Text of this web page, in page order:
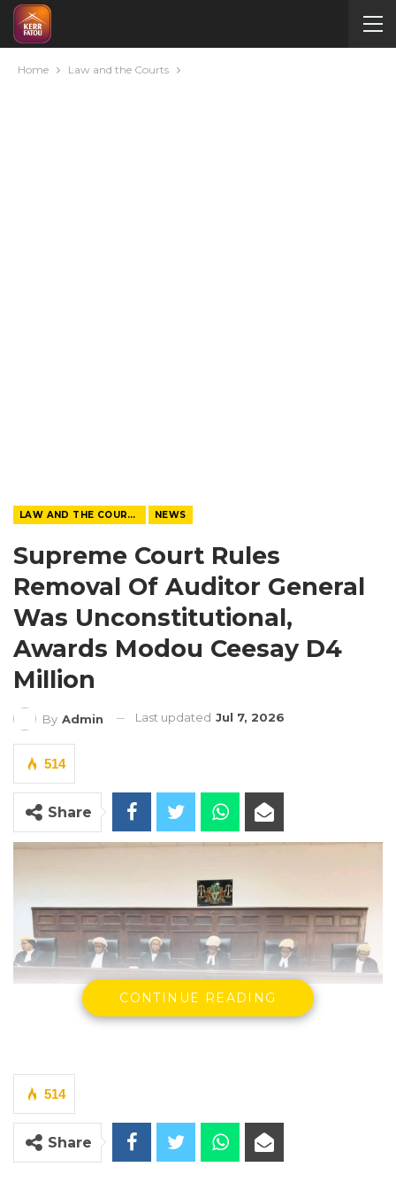
Home Law and the Courts
LAW AND THE COURTS NEWS
Supreme Court Rules
Removal Of Auditor General
Was Unconstitutional,
Awards Modou Ceesay D4
Million
By Admin Last updated Jul 7, 2026
514
Share
A panel of Supreme Court Justices
By Court Reporter
removal of former Auditor General Modou
Ceesay from office in September 2025
violated the Constitution and the National
Audit Act, declaring the action unlawful and
CONTINUE READING
514
Share